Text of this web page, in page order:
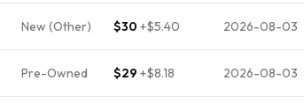
New (Other) $30 +$5.40 2026-08-03
Pre-Owned $29 +$8.18 2026-08-03